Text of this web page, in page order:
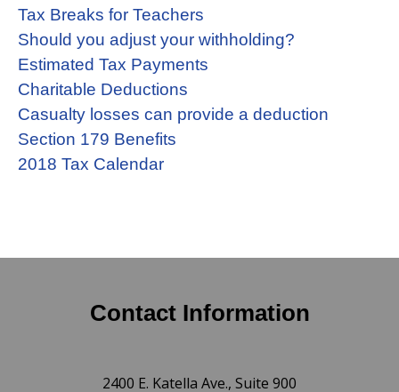
Tax Breaks for Teachers
Should you adjust your withholding?
Estimated Tax Payments
Charitable Deductions
Casualty losses can provide a deduction
Section 179 Benefits
2018 Tax Calendar
Contact Information
2400 E. Katella Ave., Suite 900